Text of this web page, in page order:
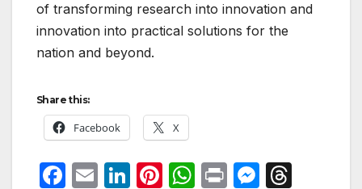
of transforming research into innovation and
innovation into practical solutions for the
nation and beyond.
Share this:
Facebook X
F
E
Li Pi W P
M